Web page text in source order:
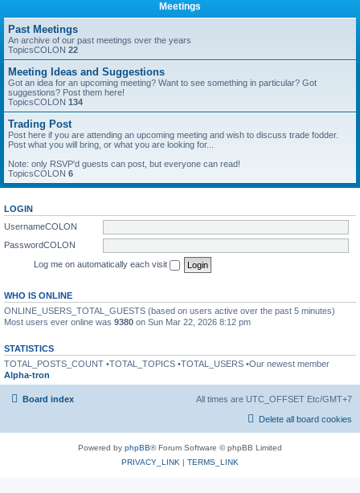
Meetings
Past Meetings
An archive of our past meetings over the years
TopicsCOLON 22
Meeting Ideas and Suggestions
Got an idea for an upcoming meeting? Want to see something in particular? Got
suggestions? Post them here!
TopicsCOLON 134
Trading Post
Post here if you are attending an upcoming meeting and wish to discuss trade fodder.
Post what you will bring, or what you are looking for...
Note: only RSVP'd guests can post, but everyone can read!
TopicsCOLON 6
LOGIN
UsernameCOLON
PasswordCOLON
Log me on automatically each visit
WHO IS ONLINE
ONLINE_USERS_TOTAL_GUESTS (based on users active over the past 5 minutes)
Most users ever online was 9380 on Sun Mar 22, 2026 8:12 pm
STATISTICS
TOTAL_POSTS_COUNT •TOTAL_TOPICS •TOTAL_USERS •Our newest member
Alpha-tron
Board index All times are UTC_OFFSET Etc/GMT+7
Delete all board cookies
Powered by phpBB® Forum Software © phpBB Limited
PRIVACY_LINK | TERMS_LINK